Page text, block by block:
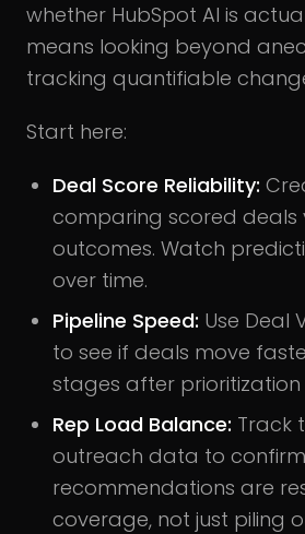
whether HubSpot AI is
means looking beyond
tracking quantifiable
Start here:
Deal Score Reliability:
comparing scored deals
outcomes. Watch
over time.
Pipeline Speed: Use Deal
to see if deals move
stages after prioritization
Rep Load Balance: Track
outreach data to confirm
recommendations are
coverage, not just piling